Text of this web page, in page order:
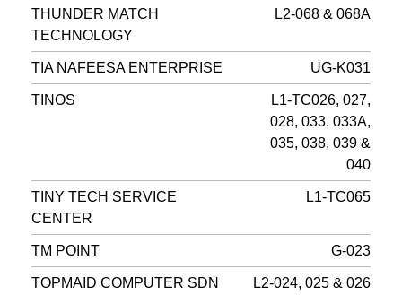
THUNDER MATCH
TECHNOLOGY
L2-068 & 068A
TIA NAFEESA ENTERPRISE UG-K031
TINOS
L1-TC026, 027,
028, 033, 033A,
035, 038, 039 &
040
TINY TECH SERVICE
CENTER
L1-TC065
TM POINT G-023
TOPMAID COMPUTER SDN
L2-024, 025 & 026